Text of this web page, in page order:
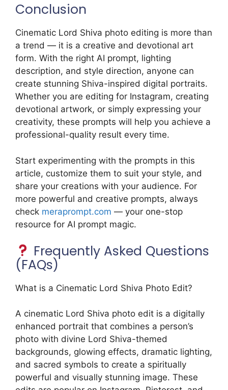
Conclusion
Cinematic Lord Shiva photo editing is more than
a trend — it is a creative and devotional art
form. With the right AI prompt, lighting
description, and style direction, anyone can
create stunning Shiva-inspired digital portraits.
Whether you are editing for Instagram, creating
devotional artwork, or simply expressing your
creativity, these prompts will help you achieve a
professional-quality result every time.
Start experimenting with the prompts in this
article, customize them to suit your style, and
share your creations with your audience. For
more powerful and creative prompts, always
check meraprompt.com — your one-stop
resource for AI prompt magic.
Frequently Asked Questions
(FAQs)
What is a Cinematic Lord Shiva Photo Edit?
A cinematic Lord Shiva photo edit is a digitally
enhanced portrait that combines a person’s
photo with divine Lord Shiva-themed
backgrounds, glowing effects, dramatic lighting,
and sacred symbols to create a spiritually
powerful and visually stunning image. These